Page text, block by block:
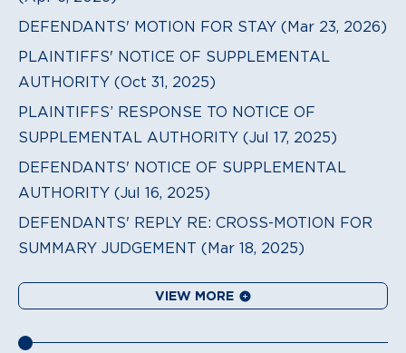
DEFENDANTS' MOTION FOR STAY (Mar 23, 2026)
PLAINTIFFS' NOTICE OF SUPPLEMENTAL
AUTHORITY (Oct 31, 2025)
PLAINTIFFS’ RESPONSE TO NOTICE OF
SUPPLEMENTAL AUTHORITY (Jul 17, 2025)
DEFENDANTS' NOTICE OF SUPPLEMENTAL
AUTHORITY (Jul 16, 2025)
DEFENDANTS' REPLY RE: CROSS-MOTION FOR
SUMMARY JUDGEMENT (Mar 18, 2025)
VIEW MORE